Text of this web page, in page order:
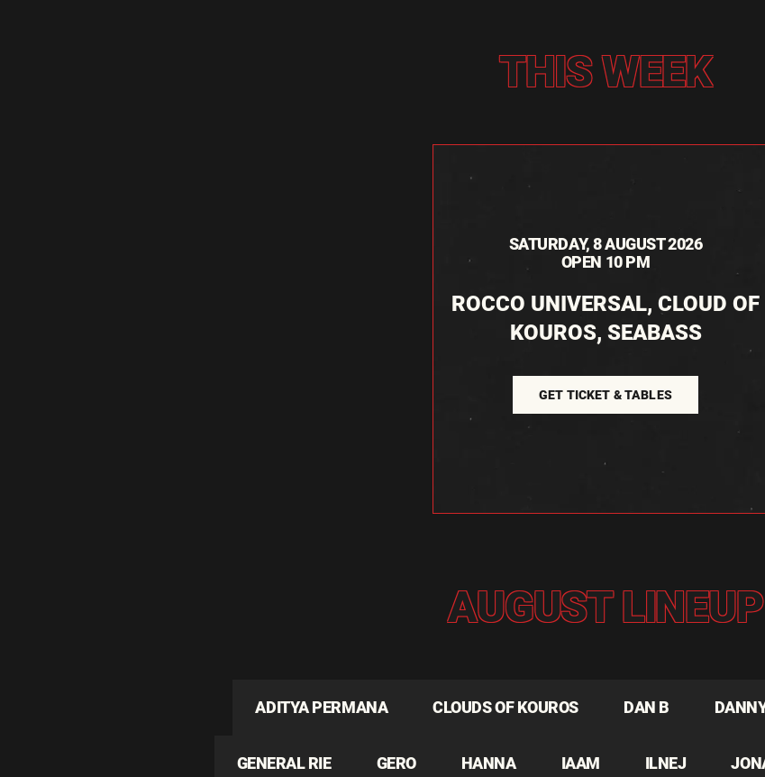
THIS WEEK
SATURDAY, 8 AUGUST 2026
OPEN 10 PM
ROCCO UNIVERSAL, CLOUD OF
KOUROS, SEABASS
GET TICKET & TABLES
AUGUST LINEUP
ADITYA PERMANA CLOUDS OF KOUROS DAN B
GENERAL RIE GERO HANNA IAAM ILNEJ